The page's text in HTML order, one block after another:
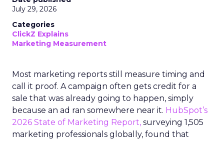
July 29, 2026
Categories
ClickZ Explains
Marketing Measurement
Most marketing reports still measure timing and
call it proof. A campaign often gets credit for a
sale that was already going to happen, simply
because an ad ran somewhere near it. HubSpot’s
2026 State of Marketing Report, surveying 1,505
marketing professionals globally, found that